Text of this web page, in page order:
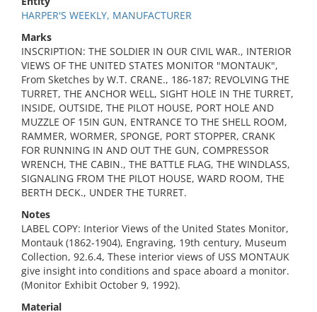
HARPER'S WEEKLY, MANUFACTURER
Marks
INSCRIPTION: THE SOLDIER IN OUR CIVIL WAR., INTERIOR
VIEWS OF THE UNITED STATES MONITOR "MONTAUK",
From Sketches by W.T. CRANE., 186-187; REVOLVING THE
TURRET, THE ANCHOR WELL, SIGHT HOLE IN THE TURRET,
INSIDE, OUTSIDE, THE PILOT HOUSE, PORT HOLE AND
MUZZLE OF 15IN GUN, ENTRANCE TO THE SHELL ROOM,
RAMMER, WORMER, SPONGE, PORT STOPPER, CRANK
FOR RUNNING IN AND OUT THE GUN, COMPRESSOR
WRENCH, THE CABIN., THE BATTLE FLAG, THE WINDLASS,
SIGNALING FROM THE PILOT HOUSE, WARD ROOM, THE
BERTH DECK., UNDER THE TURRET.
Notes
LABEL COPY: Interior Views of the United States Monitor,
Montauk (1862-1904), Engraving, 19th century, Museum
Collection, 92.6.4, These interior views of USS MONTAUK
give insight into conditions and space aboard a monitor.
(Monitor Exhibit October 9, 1992).
Material